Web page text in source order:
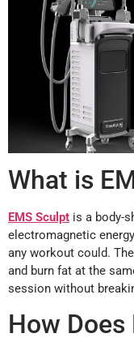
What is
EMS Sculpt is a body-
electromagnetic
any workout could.
and burn fat at the
session without
How Does